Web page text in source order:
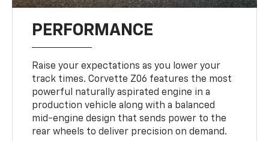
PERFORMANCE
Raise your expectations as you lower your
track times. Corvette Z06 features the most
powerful naturally aspirated engine in a
production vehicle along with a balanced
mid-engine design that sends power to the
rear wheels to deliver precision on demand.